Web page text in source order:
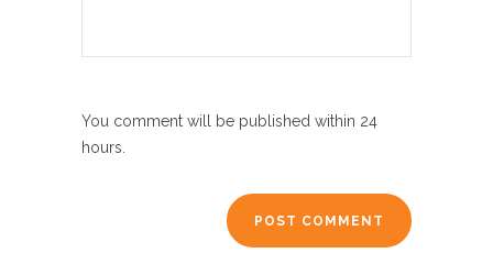
You comment will be published within 24
hours.